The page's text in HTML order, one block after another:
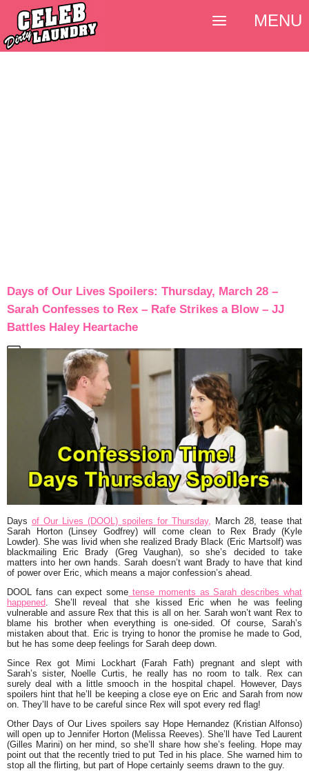
Days of Our Lives Spoilers: Thursday, March 28 –
Sarah Confesses to Rex – Rafe Strikes a Blow – JJ
Battles Haley Heartache
Days of Our Lives (DOOL) spoilers for Thursday, March 28, tease that
Sarah Horton (Linsey Godfrey) will come clean to Rex Brady (Kyle
Lowder). She was livid when she realized Brady Black (Eric Martsolf) was
blackmailing Eric Brady (Greg Vaughan), so she’s decided to take
matters into her own hands. Sarah doesn’t want Brady to have that kind
of power over Eric, which means a major confession’s ahead.
DOOL fans can expect some tense moments as Sarah describes what
happened . She’ll reveal that she kissed Eric when he was feeling
vulnerable and assure Rex that this is all on her. Sarah won’t want Rex to
blame his brother when everything is one-sided. Of course, Sarah’s
mistaken about that. Eric is trying to honor the promise he made to God,
but he has some deep feelings for Sarah deep down.
Since Rex got Mimi Lockhart (Farah Fath) pregnant and slept with
Sarah’s sister, Noelle Curtis, he really has no room to talk. Rex can
surely deal with a little smooch in the hospital chapel. However, Days
spoilers hint that he’ll be keeping a close eye on Eric and Sarah from now
on. They’ll have to be careful since Rex will spot every red flag!
Other Days of Our Lives spoilers say Hope Hernandez (Kristian Alfonso)
will open up to Jennifer Horton (Melissa Reeves). She’ll have Ted Laurent
(Gilles Marini) on her mind, so she’ll share how she’s feeling. Hope may
point out that the recently tried to put Ted in his place. She warned him to
stop all the flirting, but part of Hope certainly seems drawn to the guy.
MENU